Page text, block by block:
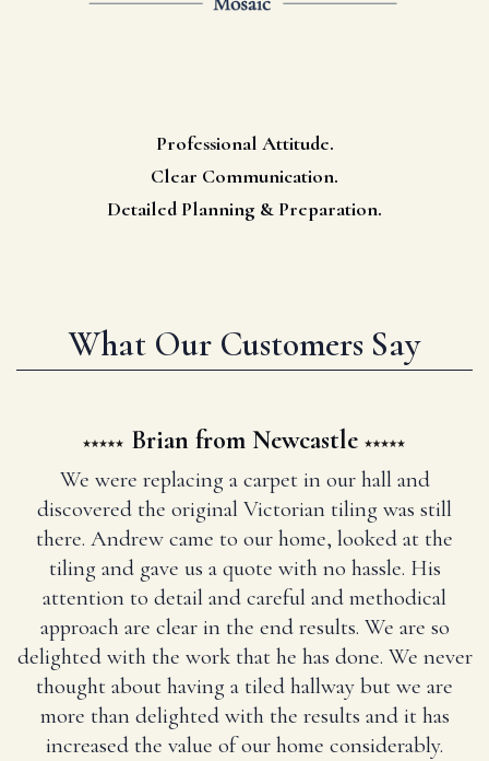
Professional Attitude.
Clear Communication.
Detailed Planning & Preparation.
What Our Customers Say
Brian from Newcastle
We were replacing a carpet in our hall and
discovered the original Victorian tiling was still
there. Andrew came to our home, looked at the
tiling and gave us a quote with no hassle. His
attention to detail and careful and methodical
approach are clear in the end results. We are so
delighted with the work that he has done. We never
thought about having a tiled hallway but we are
more than delighted with the results and it has
increased the value of our home considerably.